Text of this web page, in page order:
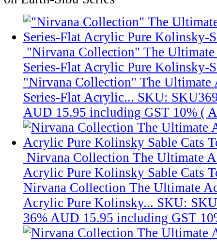
"Nirvana Collection" The
Series-Flat Acrylic Pure Kolinsky-
"Nirvana Collection" The Ultimate
Series-Flat Acrylic... SKU:
AUD 15.95 including GST 10% (
Nirvana Collection The Ultimate
Acrylic Pure Kolinsky Sable Cats
Nirvana Collection The Ultimate
Acrylic Pure Kolinsky... SKU:
36% AUD 15.95 including GST